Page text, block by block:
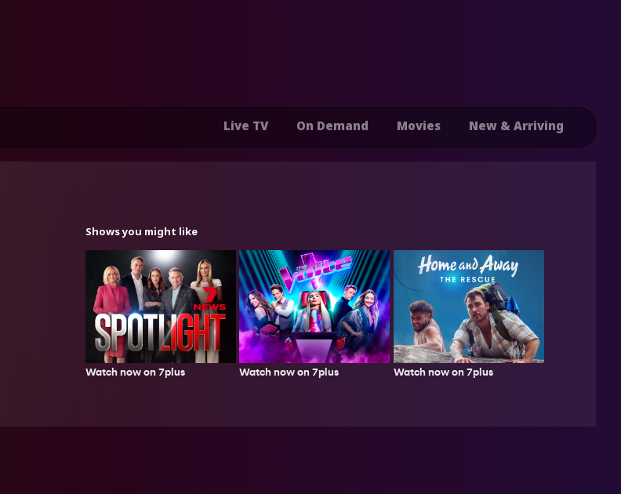
Live TV On Demand Movies New & Arriving
Shows you might like
Watch now on 7plus Watch now on 7plus Watch now on 7plus